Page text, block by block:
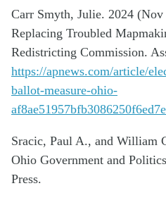
Carr Smyth, Julie. 2024
Replacing Troubled
Redistricting Commission.
https://apnews.com/article/
ballot-measure-ohio-
Sracic, Paul A., and William
Ohio Government and
Press.